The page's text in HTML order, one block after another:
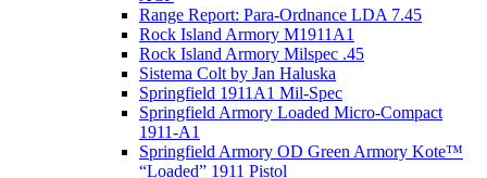
Range Report: Para-Ordnance LDA 7.45
Rock Island Armory M1911A1
Rock Island Armory Milspec .45
Sistema Colt by Jan Haluska
Springfield 1911A1 Mil-Spec
Springfield Armory Loaded Micro-Compact
1911-A1
Springfield Armory OD Green Armory Kote™
“Loaded” 1911 Pistol